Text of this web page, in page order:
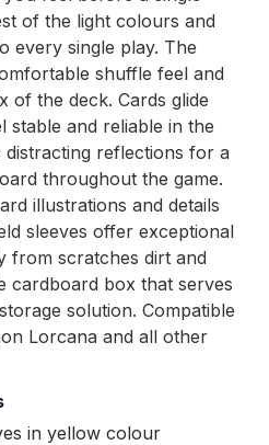
of the light colours and
every single play. The
shuffle feel and
of the deck. Cards glide
stable and reliable in the
reflections for a
throughout the game.
illustrations and details
sleeves offer exceptional
from scratches dirt and
cardboard box that serves
solution. Compatible
Lorcana and all other
in yellow colour